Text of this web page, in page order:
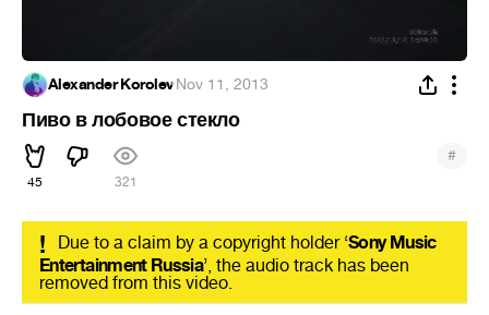
Alexander Korolev·Nov 11, 2013
Пиво в лобовое стекло
45 321
#
! Due to a claim by a copyright holder ‘Sony Music
Entertainment Russia’, the audio track has been
removed from this video.